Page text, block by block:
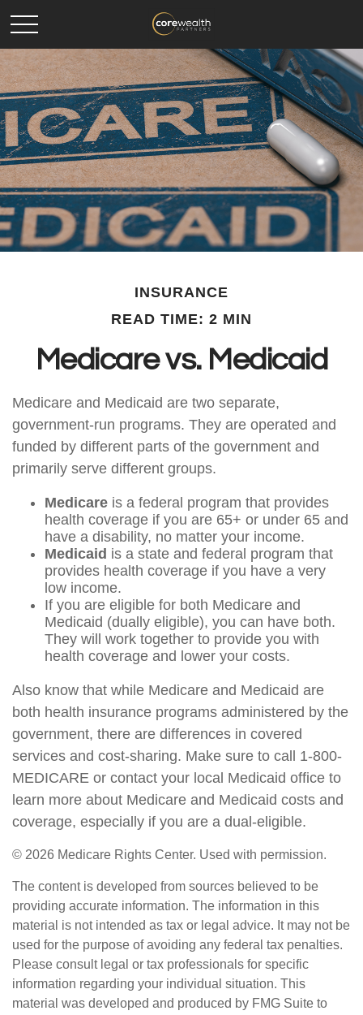
INSURANCE
READ TIME: 2 MIN
Medicare vs. Medicaid
Medicare and Medicaid are two separate,
government-run programs. They are operated and
funded by different parts of the government and
primarily serve different groups.
Medicare is a federal program that provides
health coverage if you are 65+ or under 65 and
have a disability, no matter your income.
Medicaid is a state and federal program that
provides health coverage if you have a very
low income.
If you are eligible for both Medicare and
Medicaid (dually eligible), you can have both.
They will work together to provide you with
health coverage and lower your costs.
Also know that while Medicare and Medicaid are
both health insurance programs administered by the
government, there are differences in covered
services and cost-sharing. Make sure to call 1-800-
MEDICARE or contact your local Medicaid office to
learn more about Medicare and Medicaid costs and
coverage, especially if you are a dual-eligible.
© 2026 Medicare Rights Center. Used with permission.
The content is developed from sources believed to be
providing accurate information. The information in this
material is not intended as tax or legal advice. It may not be
used for the purpose of avoiding any federal tax penalties.
Please consult legal or tax professionals for specific
information regarding your individual situation. This
material was developed and produced by FMG Suite to